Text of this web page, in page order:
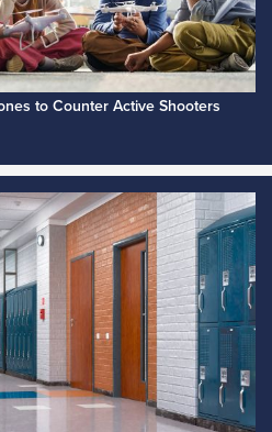
to Counter Active Shooters